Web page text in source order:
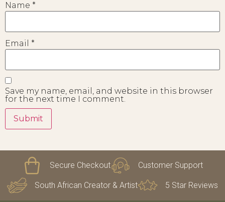
Name *
Email *
Save my name, email, and website in this browser
for the next time I comment.
Secure Checkout Customer Support
South African Creator & Artist 5 Star Reviews